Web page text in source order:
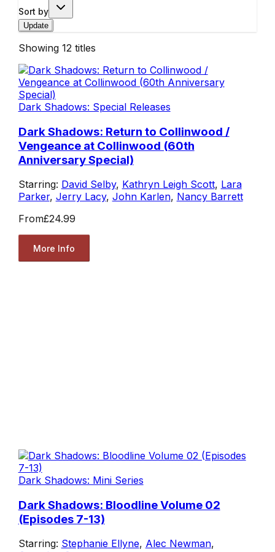
Sort by
Update
Showing 12 titles
Dark Shadows: Special Releases
Dark Shadows: Return to Collinwood /
Vengeance at Collinwood (60th
Anniversary Special)
Starring: David Selby, Kathryn Leigh Scott, Lara
Parker, Jerry Lacy, John Karlen, Nancy Barrett
From£24.99
More Info
Dark Shadows: Mini Series
Dark Shadows: Bloodline Volume 02
(Episodes 7-13)
Starring: Stephanie Ellyne, Alec Newman,